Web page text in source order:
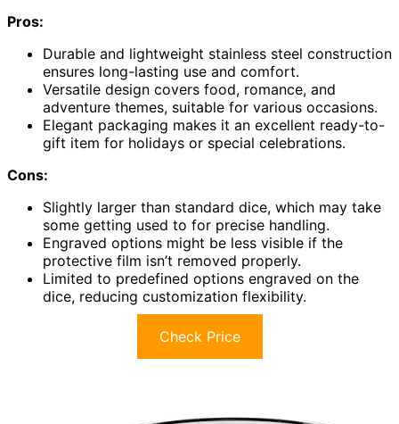
Pros:
Durable and lightweight stainless steel construction
ensures long-lasting use and comfort.
Versatile design covers food, romance, and
adventure themes, suitable for various occasions.
Elegant packaging makes it an excellent ready-to-
gift item for holidays or special celebrations.
Cons:
Slightly larger than standard dice, which may take
some getting used to for precise handling.
Engraved options might be less visible if the
protective film isn’t removed properly.
Limited to predefined options engraved on the
dice, reducing customization flexibility.
Check Price